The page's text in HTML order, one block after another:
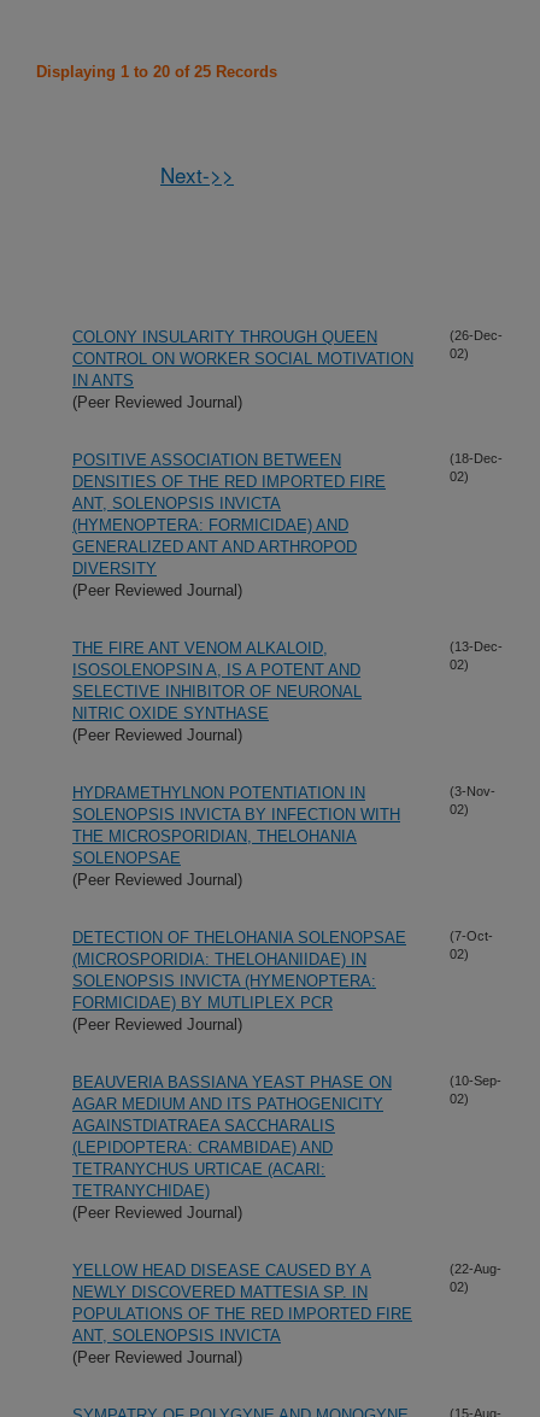
Displaying 1 to 20 of 25 Records
Next->>
COLONY INSULARITY THROUGH QUEEN
CONTROL ON WORKER SOCIAL MOTIVATION
IN ANTS
(Peer Reviewed Journal)
(26-Dec-
02)
POSITIVE ASSOCIATION BETWEEN
DENSITIES OF THE RED IMPORTED FIRE
ANT, SOLENOPSIS INVICTA
(HYMENOPTERA: FORMICIDAE) AND
GENERALIZED ANT AND ARTHROPOD
DIVERSITY
(Peer Reviewed Journal)
(18-Dec-
02)
THE FIRE ANT VENOM ALKALOID,
ISOSOLENOPSIN A, IS A POTENT AND
SELECTIVE INHIBITOR OF NEURONAL
NITRIC OXIDE SYNTHASE
(Peer Reviewed Journal)
(13-Dec-
02)
HYDRAMETHYLNON POTENTIATION IN
SOLENOPSIS INVICTA BY INFECTION WITH
THE MICROSPORIDIAN, THELOHANIA
SOLENOPSAE
(Peer Reviewed Journal)
(3-Nov-
02)
DETECTION OF THELOHANIA SOLENOPSAE
(MICROSPORIDIA: THELOHANIIDAE) IN
SOLENOPSIS INVICTA (HYMENOPTERA:
FORMICIDAE) BY MUTLIPLEX PCR
(Peer Reviewed Journal)
(7-Oct-
02)
BEAUVERIA BASSIANA YEAST PHASE ON
AGAR MEDIUM AND ITS PATHOGENICITY
AGAINSTDIATRAEA SACCHARALIS
(LEPIDOPTERA: CRAMBIDAE) AND
TETRANYCHUS URTICAE (ACARI:
TETRANYCHIDAE)
(Peer Reviewed Journal)
(10-Sep-
02)
YELLOW HEAD DISEASE CAUSED BY A
NEWLY DISCOVERED MATTESIA SP. IN
POPULATIONS OF THE RED IMPORTED FIRE
ANT, SOLENOPSIS INVICTA
(Peer Reviewed Journal)
(22-Aug-
02)
(15-Aug-